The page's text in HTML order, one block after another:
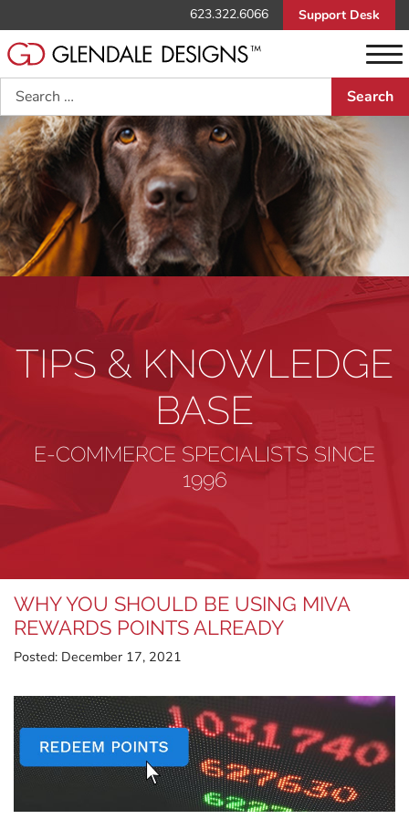
623.322.6066 Support Desk
Search
TIPS & KNOWLEDGE
BASE
E-COMMERCE SPECIALISTS SINCE
1996
WHY YOU SHOULD BE USING MIVA
REWARDS POINTS ALREADY
Posted: December 17, 2021